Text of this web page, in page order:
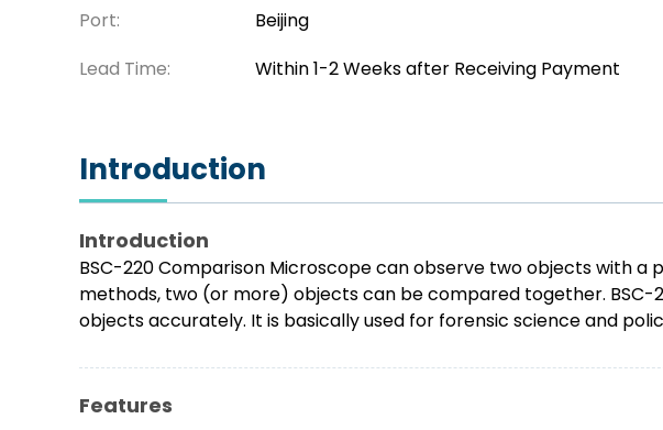
Port:
Beijing
Lead Time:
Within 1-2 Weeks after Receiving Payment
Introduction
Introduction
BSC-220 Comparison Microscope can observe two objects with
methods, two (or more) objects can be compared together.
objects accurately. It is basically used for forensic science and
Features